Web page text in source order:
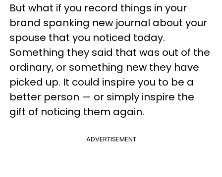
But what if you record things in your
brand spanking new journal about your
spouse that you noticed today.
Something they said that was out of the
ordinary, or something new they have
picked up. It could inspire you to be a
better person — or simply inspire the
gift of noticing them again.
ADVERTISEMENT